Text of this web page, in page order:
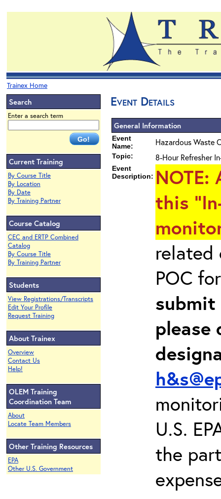
Trainex Home
Search
Enter a search term
Current Training
By Course Title
By Location
By Date
By Training Partner
Course Catalog
CEC and ERTP Combined
Catalog
By Course Title
By Training Partner
Students
View Registrations/Transcripts
Edit Your Profile
Request Training
About Trainex
Overview
Contact Us
Help!
OLEM Training
Coordination Team
About
Locate Team Members
Other Training Resources
EPA
Other U.S. Government
Event Details
General Information
Event
Name:
Hazardous Waste
Topic: 8-Hour Refresher
Event
Description: NOTE:
this
related
POC
please
U.S.
the